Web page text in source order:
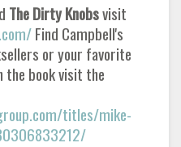
The Dirty Knobsvisit
Find Campbell's
or your favorite
the book visit the
titles/mike-